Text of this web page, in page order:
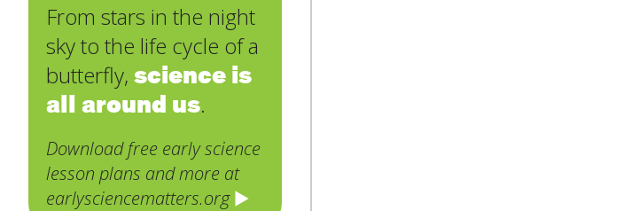
From stars in the night
sky to the life cycle of a
butterfly, science is
all around us.
Download free early science
lesson plans and more at
earlysciencematters.org